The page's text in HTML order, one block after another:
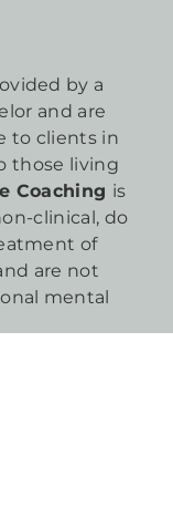
by a
and are
to clients in
those living
Coaching is
clinical, do
of
are not
mental